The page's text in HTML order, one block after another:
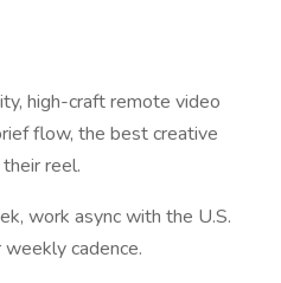
high-craft remote video
flow, the best creative
reel.
work async with the U.S.
cadence.